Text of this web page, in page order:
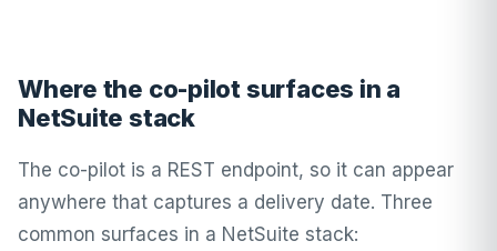
Where the co-pilot surfaces in a
NetSuite stack
The co-pilot is a REST endpoint, so it can appear
anywhere that captures a delivery date. Three
common surfaces in a NetSuite stack: